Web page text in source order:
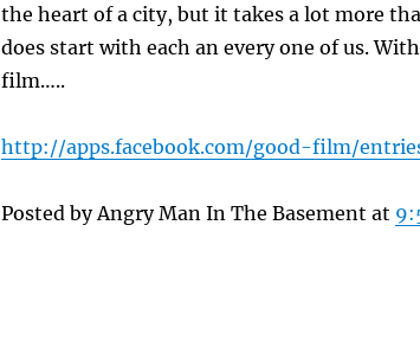
the heart of a city, but it takes a lot more
does start with each an every one of us.
film…..
http://apps.facebook.com/good-film/
Posted by Angry Man In The Basement at